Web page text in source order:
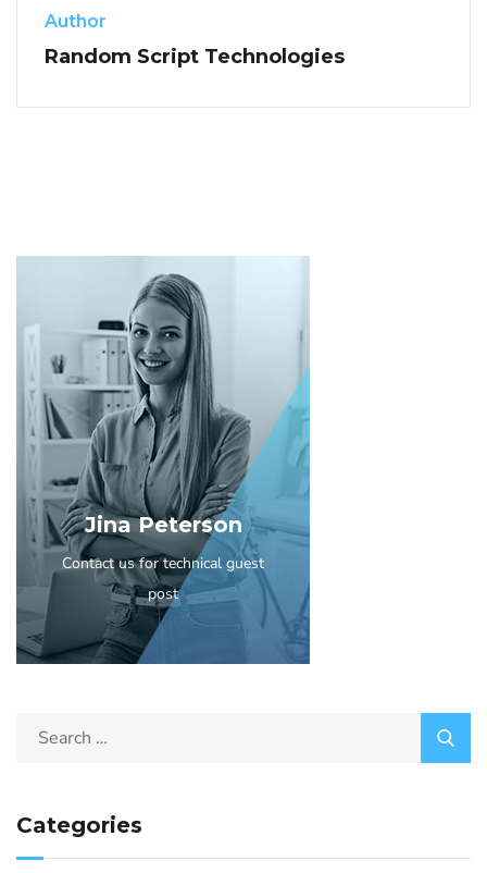
Author
Random Script Technologies
Jina Peterson
Contact us for technical guest
post
Categories